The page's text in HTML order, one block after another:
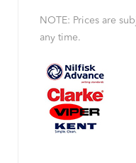
NOTE: Prices are
any time.